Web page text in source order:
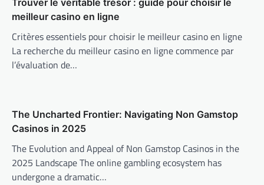
Trouver le véritable trésor : guide pour choisir le
meilleur casino en ligne
Critères essentiels pour choisir le meilleur casino en ligne
La recherche du meilleur casino en ligne commence par
l’évaluation de…
The Uncharted Frontier: Navigating Non Gamstop
Casinos in 2025
The Evolution and Appeal of Non Gamstop Casinos in the
2025 Landscape The online gambling ecosystem has
undergone a dramatic…